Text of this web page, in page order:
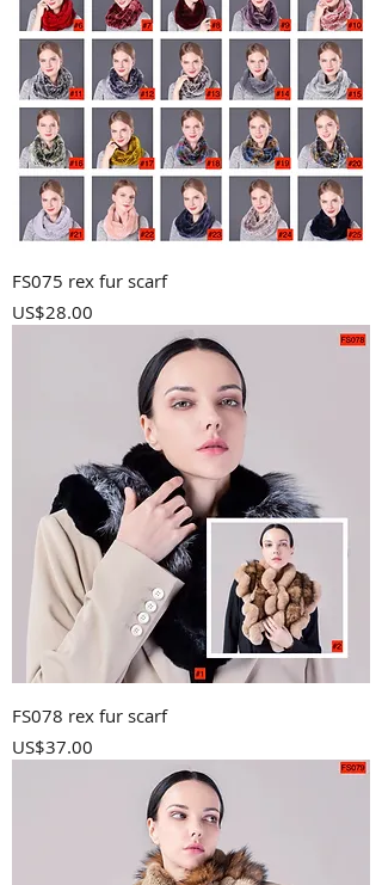
FS075 rex fur scarf
Price
US$28.00
FS078 rex fur scarf
Price
US$37.00